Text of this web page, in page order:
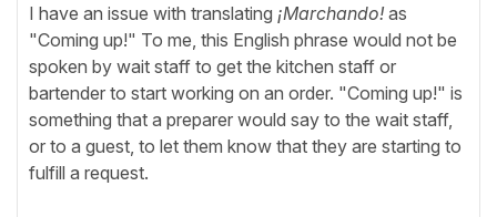
I have an issue with translating ¡Marchando!as
"Coming up!" To me, this English phrase would not be
spoken by wait staff to get the kitchen staff or
bartender to start working on an order. "Coming up!" is
something that a preparer would say to the wait staff,
or to a guest, to let them know that they are starting to
fulfill a request.